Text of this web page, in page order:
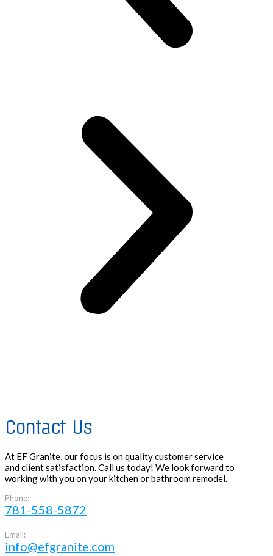
Contact Us
At EF Granite, our focus is on quality customer service
and client satisfaction. Call us today! We look forward to
working with you on your kitchen or bathroom remodel.
Phone:
781-558-5872
Email:
info@efgranite.com